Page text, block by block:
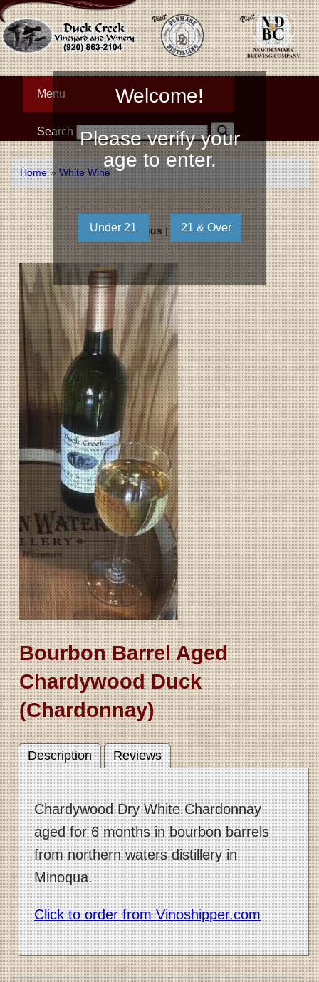
Menu
Search
Home »White Wine
« Previous| Next »
Bourbon Barrel Aged
Chardywood Duck
(Chardonnay)
Description Reviews
Chardywood Dry White Chardonnay
aged for 6 months in bourbon barrels
from northern waters distillery in
Minoqua.
Click to order from Vinoshipper.com
Welcome!
Please verify your
age to enter.